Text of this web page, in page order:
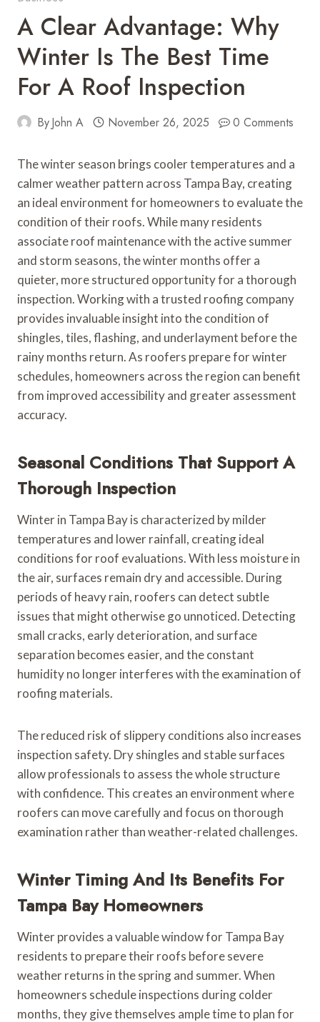
A Clear Advantage: Why
Winter Is The Best Time
For A Roof Inspection
ByJohn A November 26, 2025 0 Comments
The winter season brings cooler temperatures and a
calmer weather pattern across Tampa Bay, creating
an ideal environment for homeowners to evaluate the
condition of their roofs. While many residents
associate roof maintenance with the active summer
and storm seasons, the winter months offer a
quieter, more structured opportunity for a thorough
inspection. Working with a trusted roofing company
provides invaluable insight into the condition of
shingles, tiles, flashing, and underlayment before the
rainy months return. As roofers prepare for winter
schedules, homeowners across the region can benefit
from improved accessibility and greater assessment
accuracy.
Seasonal Conditions That Support A
Thorough Inspection
Winter in Tampa Bay is characterized by milder
temperatures and lower rainfall, creating ideal
conditions for roof evaluations. With less moisture in
the air, surfaces remain dry and accessible. During
periods of heavy rain, roofers can detect subtle
issues that might otherwise go unnoticed. Detecting
small cracks, early deterioration, and surface
separation becomes easier, and the constant
humidity no longer interferes with the examination of
roofing materials.
The reduced risk of slippery conditions also increases
inspection safety. Dry shingles and stable surfaces
allow professionals to assess the whole structure
with confidence. This creates an environment where
roofers can move carefully and focus on thorough
examination rather than weather-related challenges.
Winter Timing And Its Benefits For
Tampa Bay Homeowners
Winter provides a valuable window for Tampa Bay
residents to prepare their roofs before severe
weather returns in the spring and summer. When
homeowners schedule inspections during colder
months, they give themselves ample time to plan for